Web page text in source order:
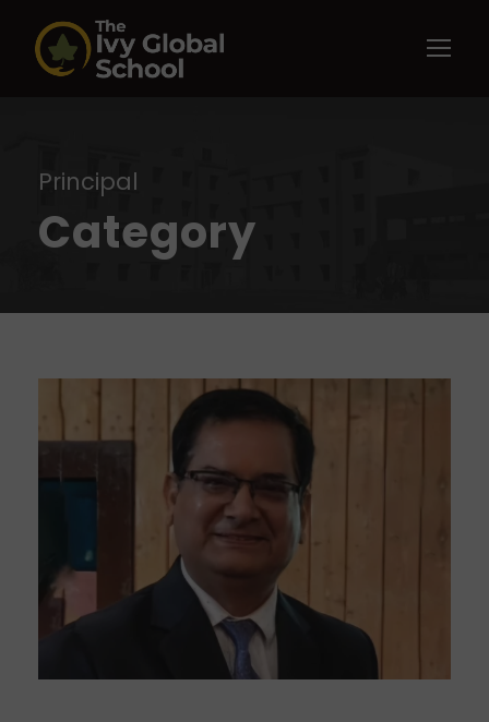
Principal
Category